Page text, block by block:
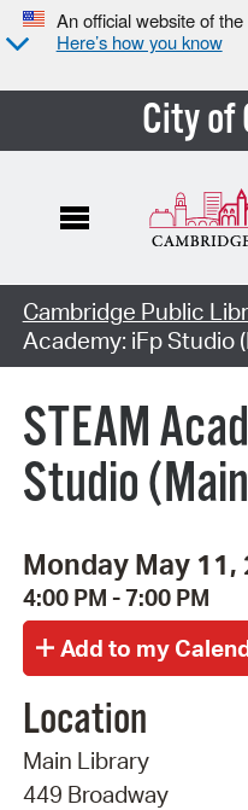
An official website of
Here’s how you know
City of
Cambridge Public
Academy: iFp Studio
STEAM
Studio
Monday May 11,
4:00 PM - 7:00 PM
Location
Main Library
449 Broadway